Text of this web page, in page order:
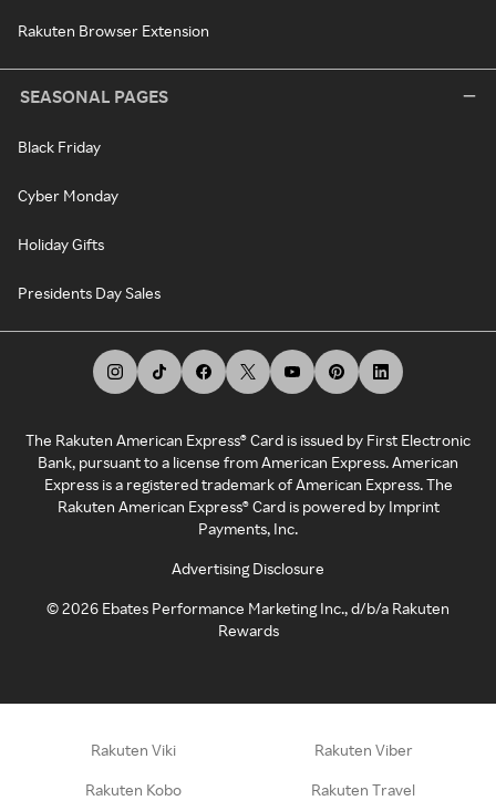
Rakuten Browser Extension
SEASONAL PAGES
Black Friday
Cyber Monday
Holiday Gifts
Presidents Day Sales
The Rakuten American Express® Card is issued by First Electronic
Bank, pursuant to a license from American Express. American
Express is a registered trademark of American Express. The
Rakuten American Express® Card is powered by Imprint
Payments, Inc.
Advertising Disclosure
©2026 Ebates Performance Marketing Inc., d/b/a Rakuten
Rewards
Rakuten Viki Rakuten Viber
Rakuten Kobo Rakuten Travel